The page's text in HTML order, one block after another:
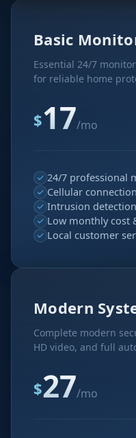
Basic
Essential 24/7
for reliable home
$17/mo
24/7 professional
Cellular
Intrusion
Low monthly cost
Local customer
Modern
Complete modern
HD video, and full
$27/mo